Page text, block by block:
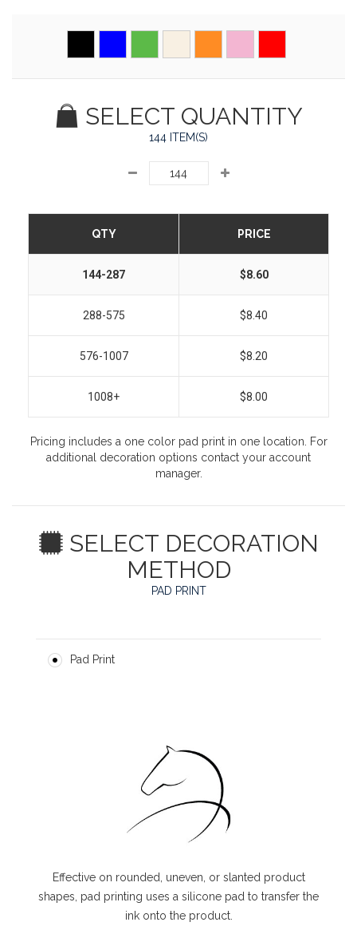
SELECT QUANTITY
144 ITEM(S)
QTY PRICE
144-287 $8.60
288-575 $8.40
576-1007 $8.20
1008+ $8.00
Pricing includes a one color pad print in one location. For
additional decoration options contact your account
manager.
SELECT DECORATION
METHOD
PAD PRINT
Pad Print
Effective on rounded, uneven, or slanted product
shapes, pad printing uses a silicone pad to transfer the
ink onto the product.